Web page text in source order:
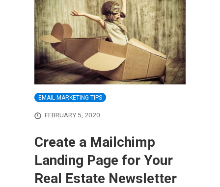
EMAIL MARKETING TIPS
FEBRUARY 5, 2020
Create a Mailchimp
Landing Page for Your
Real Estate Newsletter